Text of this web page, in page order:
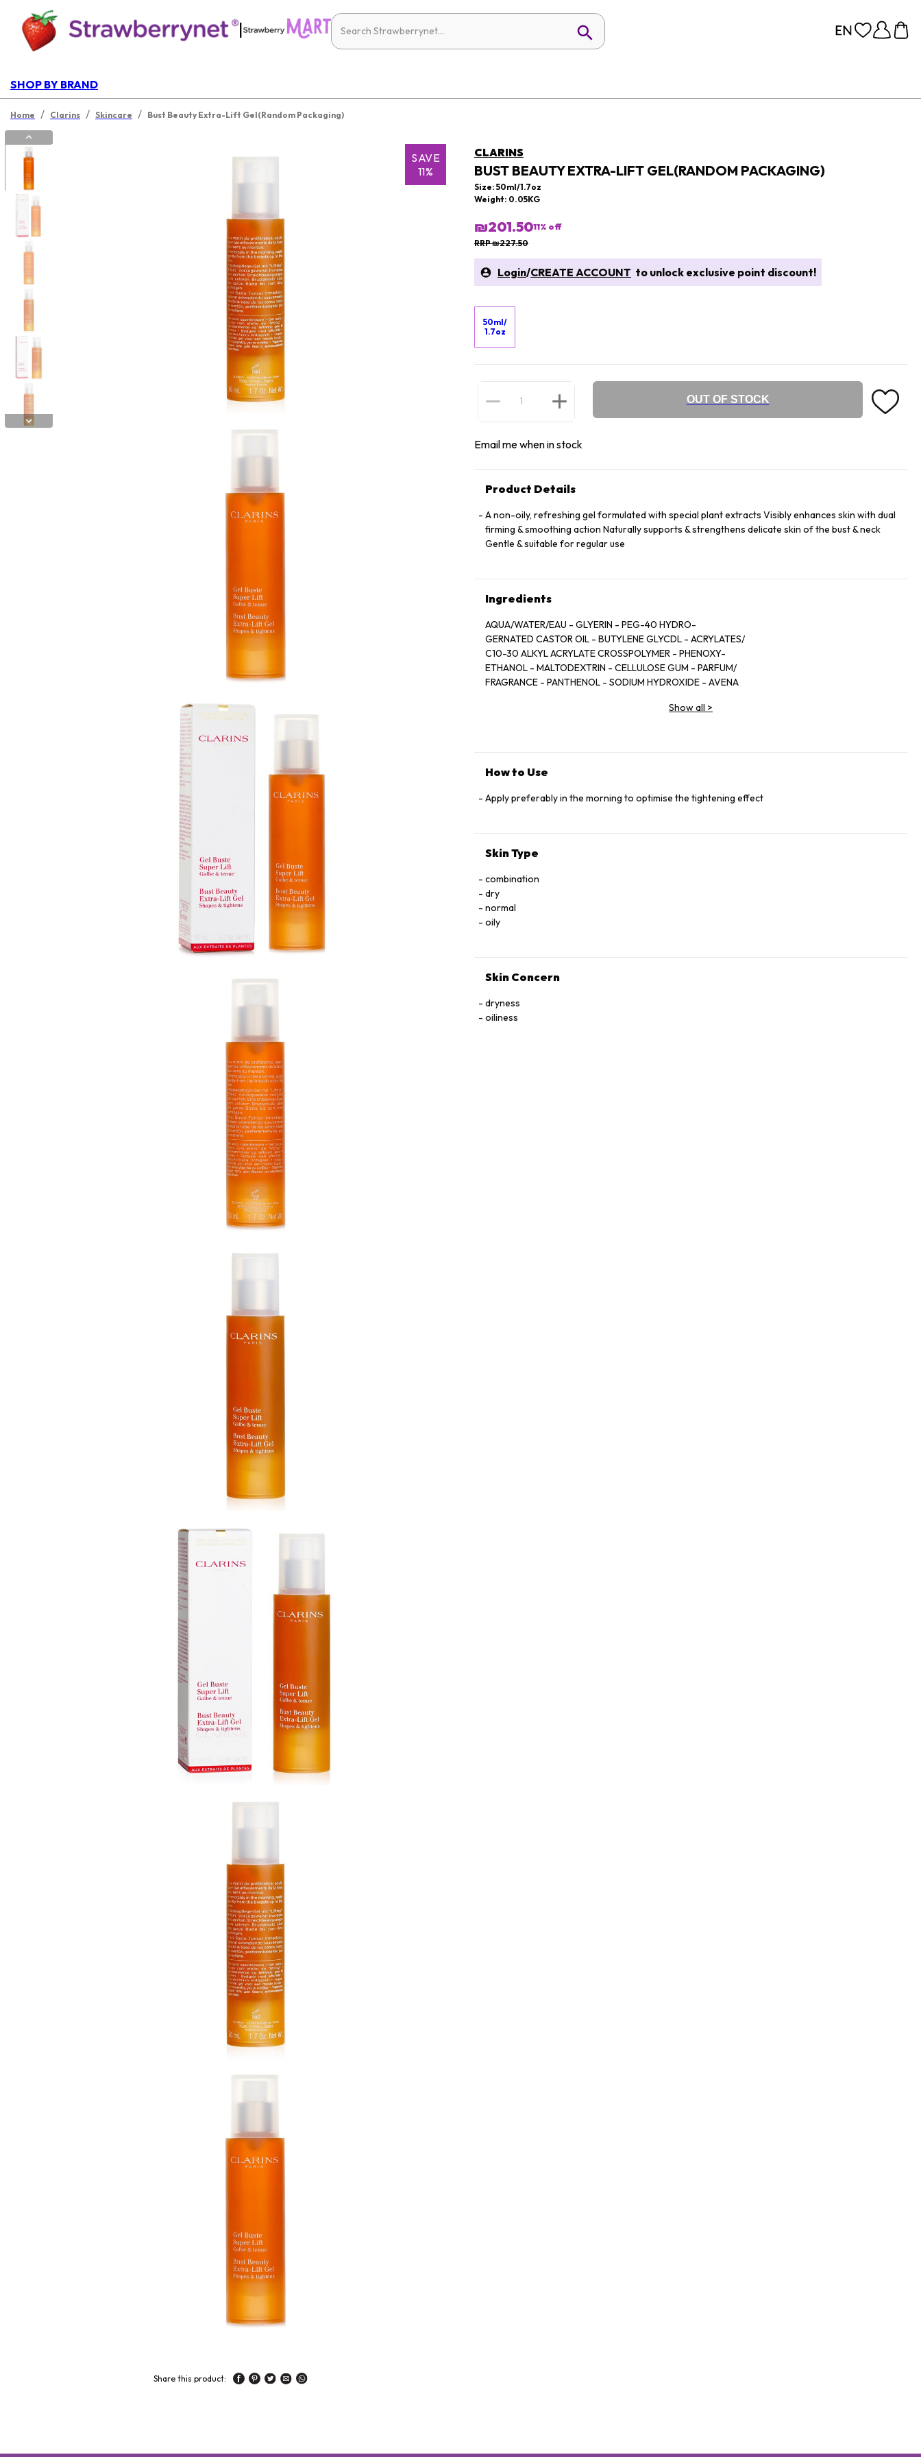
|
SHOP BY BRAND
Home / Clarins / Skincare / Bust Beauty Extra-Lift Gel(Random Packaging)
SAVE
11%
Share this product:
CLARINS
BUST BEAUTY EXTRA-LIFT GEL(RANDOM PACKAGING)
Size: 50ml/1.7oz
Weight: 0.05KG
₪201.5011% off
RRP ₪227.50
Login/CREATE ACCOUNT to unlock exclusive point discount!
50ml/
1.7oz
OUT OF STOCK
Email me when in stock
Product Details
A non-oily, refreshing gel formulated with special plant extracts Visibly enhances skin with dual
firming & smoothing action Naturally supports & strengthens delicate skin of the bust & neck
Gentle & suitable for regular use
Ingredients
AQUA/WATER/EAU - GLYERIN - PEG-40 HYDRO-
GERNATED CASTOR OIL - BUTYLENE GLYCDL - ACRYLATES/
C10-30 ALKYL ACRYLATE CROSSPOLYMER - PHENOXY-
ETHANOL - MALTODEXTRIN - CELLULOSE GUM - PARFUM/
FRAGRANCE - PANTHENOL - SODIUM HYDROXIDE - AVENA
FRUIT EXTRACT - SODIUM DEHYDROACETATE -TOCOPHERYL
Show all >
How to Use
Apply preferably in the morning to optimise the tightening effect
Skin Type
combination
dry
normal
oily
Skin Concern
dryness
oiliness